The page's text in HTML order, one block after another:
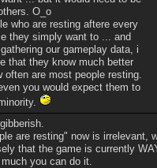
O_o
who are resting aftere every
they simply want to ... and
our gameplay data, i
that they know much better
often are most people resting.
you would expect them to
are resting" now is irrelevant,
that the game is currently
you can do it.